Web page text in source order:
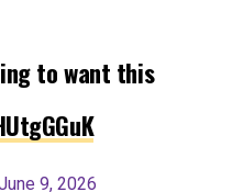
to want this
9, 2026